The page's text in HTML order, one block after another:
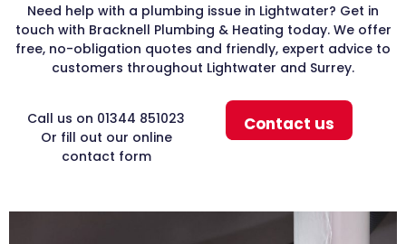
Need help with a plumbing issue in Lightwater? Get in
touch with Bracknell Plumbing & Heating today. We offer
free, no-obligation quotes and friendly, expert advice to
customers throughout Lightwater and Surrey.
Call us on 01344 851023
Or fill out our online
contact form
Contact us